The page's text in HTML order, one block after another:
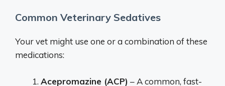
Common Veterinary Sedatives
Your vet might use one or a combination of these
medications:
Acepromazine (ACP) – A common, fast-